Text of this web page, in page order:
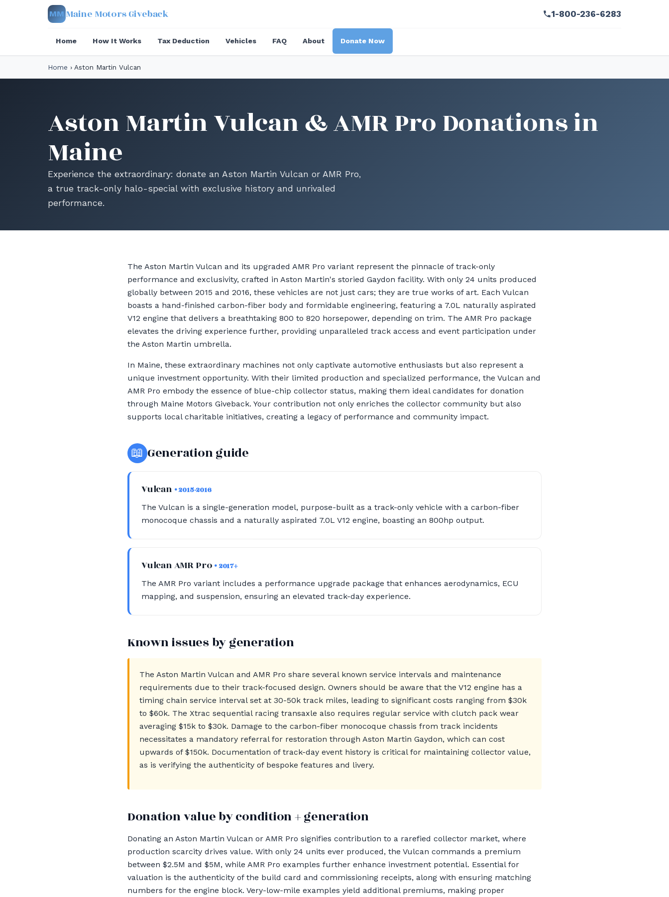
MM Maine Motors Giveback 1-800-236-6283
Home How It Works Tax Deduction Vehicles FAQ About Donate Now
Home › Aston Martin Vulcan
Aston Martin Vulcan & AMR Pro Donations in
Maine
Experience the extraordinary: donate an Aston Martin Vulcan or AMR Pro,
a true track-only halo-special with exclusive history and unrivaled
performance.
The Aston Martin Vulcan and its upgraded AMR Pro variant represent the pinnacle of track-only
performance and exclusivity, crafted in Aston Martin's storied Gaydon facility. With only 24 units produced
globally between 2015 and 2016, these vehicles are not just cars; they are true works of art. Each Vulcan
boasts a hand-finished carbon-fiber body and formidable engineering, featuring a 7.0L naturally aspirated
V12 engine that delivers a breathtaking 800 to 820 horsepower, depending on trim. The AMR Pro package
elevates the driving experience further, providing unparalleled track access and event participation under
the Aston Martin umbrella.
In Maine, these extraordinary machines not only captivate automotive enthusiasts but also represent a
unique investment opportunity. With their limited production and specialized performance, the Vulcan and
AMR Pro embody the essence of blue-chip collector status, making them ideal candidates for donation
through Maine Motors Giveback. Your contribution not only enriches the collector community but also
supports local charitable initiatives, creating a legacy of performance and community impact.
📖 Generation guide
Vulcan • 2015-2016
The Vulcan is a single-generation model, purpose-built as a track-only vehicle with a carbon-fiber
monocoque chassis and a naturally aspirated 7.0L V12 engine, boasting an 800hp output.
Vulcan AMR Pro • 2017+
The AMR Pro variant includes a performance upgrade package that enhances aerodynamics, ECU
mapping, and suspension, ensuring an elevated track-day experience.
Known issues by generation
The Aston Martin Vulcan and AMR Pro share several known service intervals and maintenance
requirements due to their track-focused design. Owners should be aware that the V12 engine has a
timing chain service interval set at 30-50k track miles, leading to significant costs ranging from $30k
to $60k. The Xtrac sequential racing transaxle also requires regular service with clutch pack wear
averaging $15k to $30k. Damage to the carbon-fiber monocoque chassis from track incidents
necessitates a mandatory referral for restoration through Aston Martin Gaydon, which can cost
upwards of $150k. Documentation of track-day event history is critical for maintaining collector value,
as is verifying the authenticity of bespoke features and livery.
Donation value by condition + generation
Donating an Aston Martin Vulcan or AMR Pro signifies contribution to a rarefied collector market, where
production scarcity drives value. With only 24 units ever produced, the Vulcan commands a premium
between $2.5M and $5M, while AMR Pro examples further enhance investment potential. Essential for
valuation is the authenticity of the build card and commissioning receipts, along with ensuring matching
numbers for the engine block. Very-low-mile examples yield additional premiums, making proper